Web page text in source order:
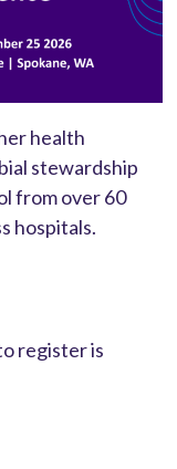
health
stewardship
from over 60
hospitals.
register is